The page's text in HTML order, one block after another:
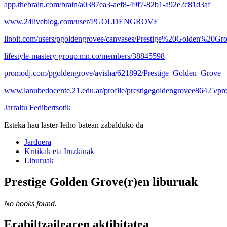
app.thebrain.com/brain/a0387ea3-aef8-49f7-82b1-a92e2c81d3af
www.24liveblog.com/user/PGOLDENGROVE
linoit.com/users/pgoldengrovee/canvases/
lifestyle-mastery-group.mn.co/members/38845598
promodj.com/pgoldengrove/avisha/621892/Prestige_Golden_Grove
www.lanubedocente.21.edu.ar/profile/prestigegoldengrovee86425/
Jarraitu Fedibertsotik
Esteka hau laster-leiho batean zabalduko da
Jarduera
Kritikak eta Iruzkinak
Liburuak
Prestige Golden Grove(r)en liburuak
No books found.